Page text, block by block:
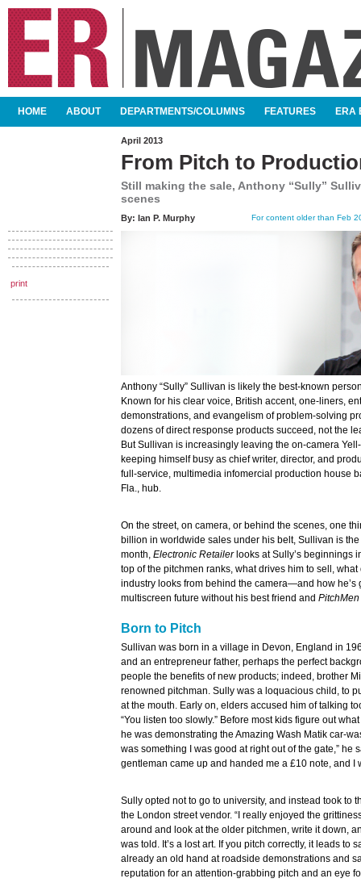
MAIN MENU
SKIP TO CONTENT
HOME ABOUT DEPARTMENTS/COLUMNS FEATURES ERA
April 2013
From Pitch to
Still making the sale, Anthony “Sully”
scenes
For content older than Feb
By: Ian P. Murphy
print
Anthony “Sully” Sullivan is likely the best-known
Known for his clear voice, British accent, one-liners,
demonstrations, and evangelism of problem-solving
dozens of direct response products succeed, not the
But Sullivan is increasingly leaving the on-camera
keeping himself busy as chief writer, director, and
full-service, multimedia infomercial production house
Fla., hub.
On the street, on camera, or behind the scenes, one
billion in worldwide sales under his belt, Sullivan is
month, Electronic Retailerlooks at Sully’s beginnings
top of the pitchmen ranks, what drives him to sell,
industry looks from behind the camera—and how he’s
multiscreen future without his best friend and PitchMen
Born to Pitch
Sullivan was born in a village in Devon, England in
and an entrepreneur father, perhaps the perfect
people the benefits of new products; indeed, brother
renowned pitchman. Sully was a loquacious child, to
at the mouth. Early on, elders accused him of talking
“You listen too slowly.” Before most kids figure out
he was demonstrating the Amazing Wash Matik car-
was something I was good at right out of the gate,” he
gentleman came up and handed me a £10 note, and I
Sully opted not to go to university, and instead took to
the London street vendor. “I really enjoyed the
around and look at the older pitchmen, write it down,
was told. It’s a lost art. If you pitch correctly, it leads to
already an old hand at roadside demonstrations and
reputation for an attention-grabbing pitch and an eye